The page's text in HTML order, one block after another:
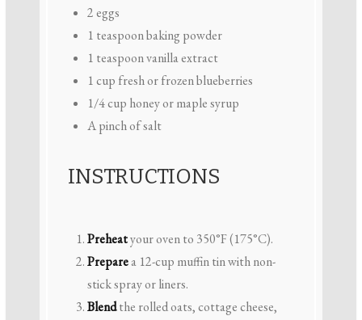
2eggs
1 teaspoonbaking powder
1 teaspoonvanilla extract
1 cup fresh or frozen blueberries
1/4 cup honey or maple syrup
A pinch of salt
INSTRUCTIONS
Preheatyour oven to 350°F (175°C).
Preparea 12-cup muffin tin with non-
stick spray or liners.
Blendthe rolled oats, cottage cheese,